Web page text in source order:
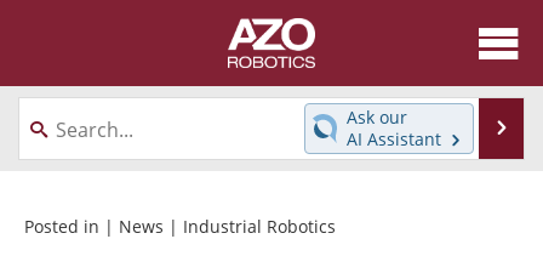
About
News
Directory
Ask our
AI Assistant
Posted in | News | Industrial Robotics